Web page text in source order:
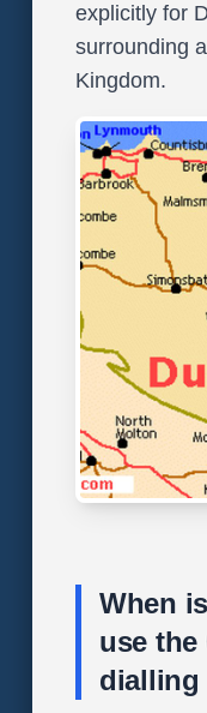
explicitly for
surrounding
Kingdom.
When
use the
dialling